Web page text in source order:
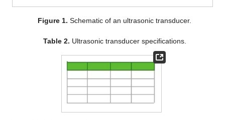
Figure 1. Schematic of an ultrasonic transducer.
Table 2. Ultrasonic transducer specifications.